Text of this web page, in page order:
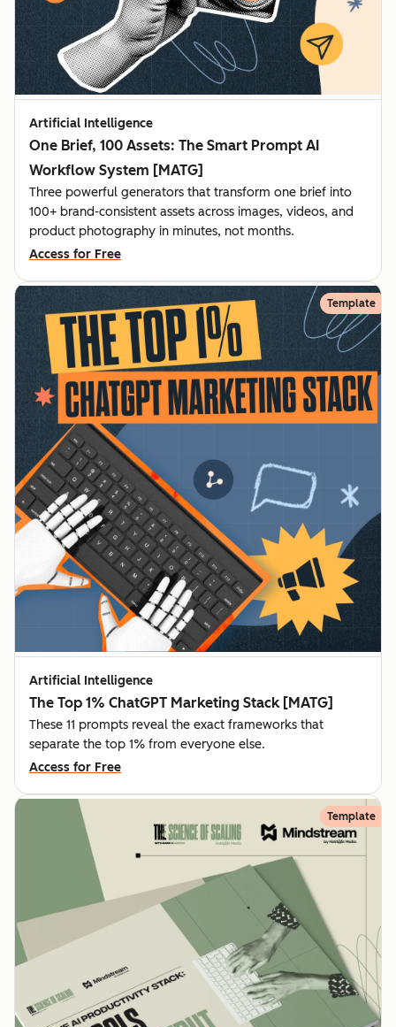
Artificial Intelligence
One Brief, 100 Assets: The Smart Prompt AI
Workflow System [MATG]
Three powerful generators that transform one brief into
100+ brand-consistent assets across images, videos, and
product photography in minutes, not months.
Access for Free
Template
Artificial Intelligence
The Top 1% ChatGPT Marketing Stack [MATG]
These 11 prompts reveal the exact frameworks that
separate the top 1% from everyone else.
Access for Free
Template